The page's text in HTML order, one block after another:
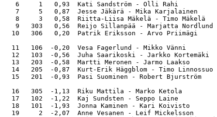
6     1   0,93  Kati Sandström - Olli Rahi
7     5   0,87  Jesse Jäkärä - Mika
8     3   0,58  Riitta-Liisa Mäkelä - Timo
9   303   0,56  Reijo Sillanpää - Marjatta
10   306   0,20  Patrik Eriksson - Arvo
11   106  -0,20  Vesa Fagerlund - Mikko Vänni
12   103  -0,56  Juha Saarikoski - Jarkko Kortemäki
13   203  -0,58  Martti Meronen - Jarmo Laakso
14   205  -0,87  Kurt-Erik Häggblom -
15   201  -0,93  Pasi Suominen - Robert Bjurström
16   305  -1,13  Riku Mattila - Marko Ketola
17   102  -1,22  Kaj Sundsten - Seppo
18   101  -1,93  Jonna Kaminen - Kari Koivisto
19     2  -2,07  Anne Vesanen - Leif